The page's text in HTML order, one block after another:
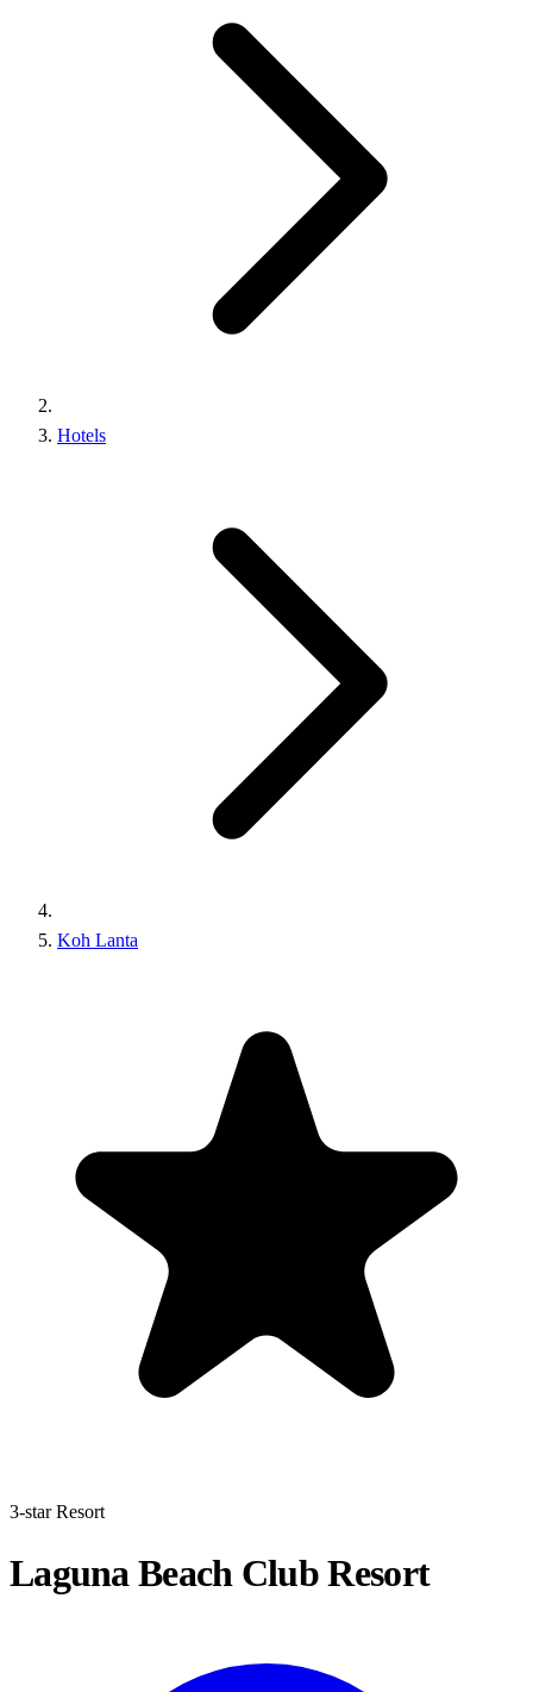
Hotels
Koh Lanta
3-star Resort
Laguna Beach Club Resort